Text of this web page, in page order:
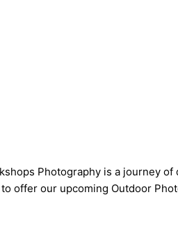
Photography is a journey
offer our upcoming Outdoor